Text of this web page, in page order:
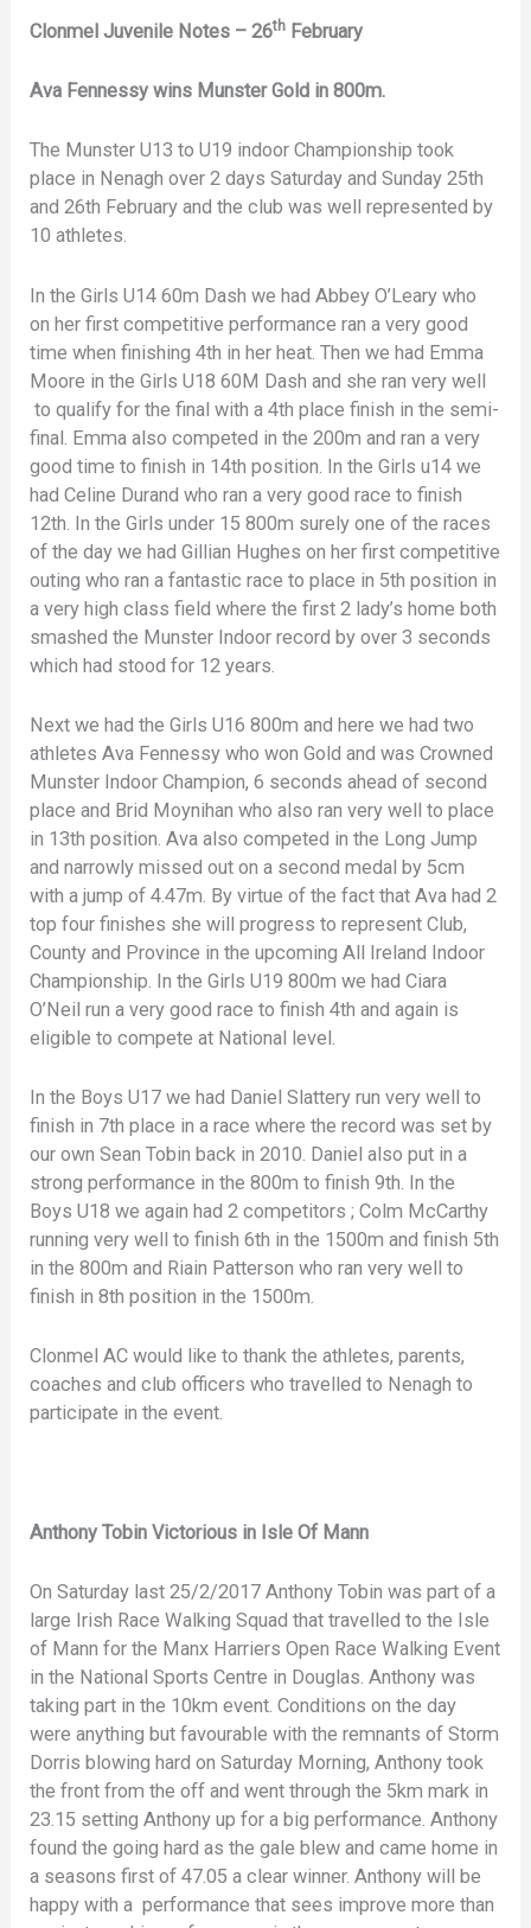
Clonmel Juvenile Notes – 26th February
Ava Fennessy wins Munster Gold in 800m.
The Munster U13 to U19 indoor Championship took
place in Nenagh over 2 days Saturday and Sunday 25th
and 26th February and the club was well represented by
10 athletes.
In the Girls U14 60m Dash we had Abbey O’Leary who
on her first competitive performance ran a very good
time when finishing 4th in her heat. Then we had Emma
Moore in the Girls U18 60M Dash and she ran very well
to qualify for the final with a 4th place finish in the semi-
final. Emma also competed in the 200m and ran a very
good time to finish in 14th position. In the Girls u14 we
had Celine Durand who ran a very good race to finish
12th. In the Girls under 15 800m surely one of the races
of the day we had Gillian Hughes on her first competitive
outing who ran a fantastic race to place in 5th position in
a very high class field where the first 2 lady’s home both
smashed the Munster Indoor record by over 3 seconds
which had stood for 12 years.
Next we had the Girls U16 800m and here we had two
athletes Ava Fennessy who won Gold and was Crowned
Munster Indoor Champion, 6 seconds ahead of second
place and Brid Moynihan who also ran very well to place
in 13th position. Ava also competed in the Long Jump
and narrowly missed out on a second medal by 5cm
with a jump of 4.47m. By virtue of the fact that Ava had 2
top four finishes she will progress to represent Club,
County and Province in the upcoming All Ireland Indoor
Championship. In the Girls U19 800m we had Ciara
O’Neil run a very good race to finish 4th and again is
eligible to compete at National level.
In the Boys U17 we had Daniel Slattery run very well to
finish in 7th place in a race where the record was set by
our own Sean Tobin back in 2010. Daniel also put in a
strong performance in the 800m to finish 9th. In the
Boys U18 we again had 2 competitors ; Colm McCarthy
running very well to finish 6th in the 1500m and finish 5th
in the 800m and Riain Patterson who ran very well to
finish in 8th position in the 1500m.
Clonmel AC would like to thank the athletes, parents,
coaches and club officers who travelled to Nenagh to
participate in the event.
Anthony Tobin Victorious in Isle Of Mann
On Saturday last 25/2/2017 Anthony Tobin was part of a
large Irish Race Walking Squad that travelled to the Isle
of Mann for the Manx Harriers Open Race Walking Event
in the National Sports Centre in Douglas. Anthony was
taking part in the 10km event. Conditions on the day
were anything but favourable with the remnants of Storm
Dorris blowing hard on Saturday Morning, Anthony took
the front from the off and went through the 5km mark in
23.15 setting Anthony up for a big performance. Anthony
found the going hard as the gale blew and came home in
a seasons first of 47.05 a clear winner. Anthony will be
happy with a performance that sees improve more than